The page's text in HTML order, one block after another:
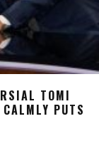
TOMI
PUTS